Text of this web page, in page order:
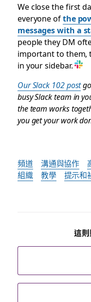
We close the first
everyone ofthe
messages with a
people they DM
important to them,
in your sidebar.
Our Slack 102 post
busy Slack team in
the team works
you get your work
頻道 溝通與協作
組織
教學 提示和
這